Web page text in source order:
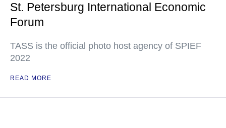
St. Petersburg International Economic
Forum
TASS is the official photo host agency of SPIEF
2022
READ MORE